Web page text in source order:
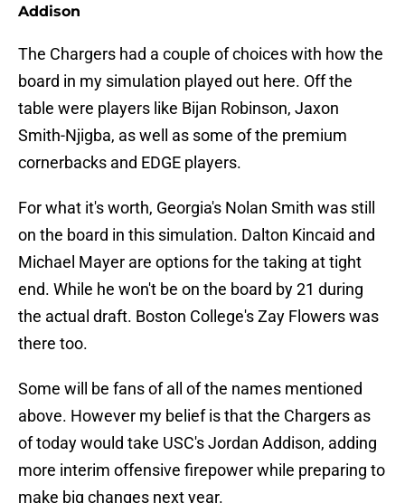
Addison
The Chargers had a couple of choices with how the
board in my simulation played out here. Off the
table were players like Bijan Robinson, Jaxon
Smith-Njigba, as well as some of the premium
cornerbacks and EDGE players.
For what it's worth, Georgia's Nolan Smith was still
on the board in this simulation. Dalton Kincaid and
Michael Mayer are options for the taking at tight
end. While he won't be on the board by 21 during
the actual draft. Boston College's Zay Flowers was
there too.
Some will be fans of all of the names mentioned
above. However my belief is that the Chargers as
of today would take USC's Jordan Addison, adding
more interim offensive firepower while preparing to
make big changes next year.